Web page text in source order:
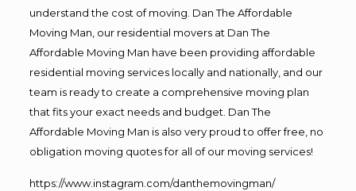
understand the cost of moving. Dan The Affordable
Moving Man, our residential movers at Dan The
Affordable Moving Man have been providing affordable
residential moving services locally and nationally, and our
team is ready to create a comprehensive moving plan
that fits your exact needs and budget. Dan The
Affordable Moving Man is also very proud to offer free, no
obligation moving quotes for all of our moving services!
https://www.instagram.com/danthemovingman/